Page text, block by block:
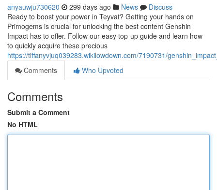
anyauwju730620 299 days ago News
Discuss
Ready to boost your power in Teyvat? Getting your hands on
Primogems is crucial for unlocking the best content Genshin
Impact has to offer. Follow our easy top-up guide and learn how
to quickly acquire these precious
https://tiffanyvjuq039283.wikilowdown.com/7190731/
Comments
Who Upvoted
Comments
Submit a Comment
No HTML